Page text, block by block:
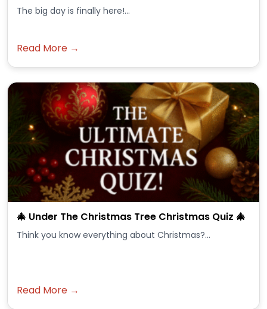
The big day is finally here!...
Read More →
🎄 Under The Christmas Tree Christmas Quiz 🎄
Think you know everything about Christmas?...
Read More →